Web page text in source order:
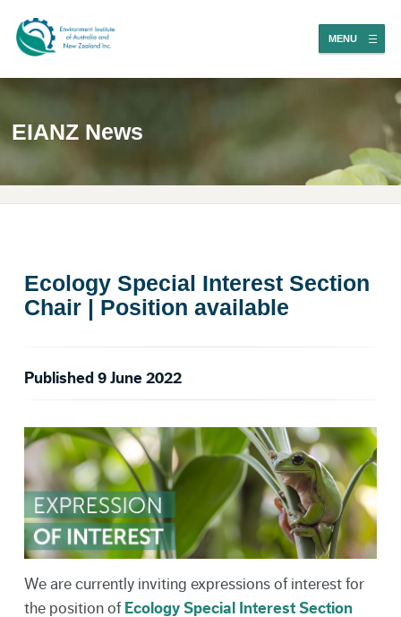
MENU
EIANZ News
Ecology Special Interest Section
Chair | Position available
Published 9 June 2022
We are currently inviting expressions of interest for
the position of Ecology Special Interest Section